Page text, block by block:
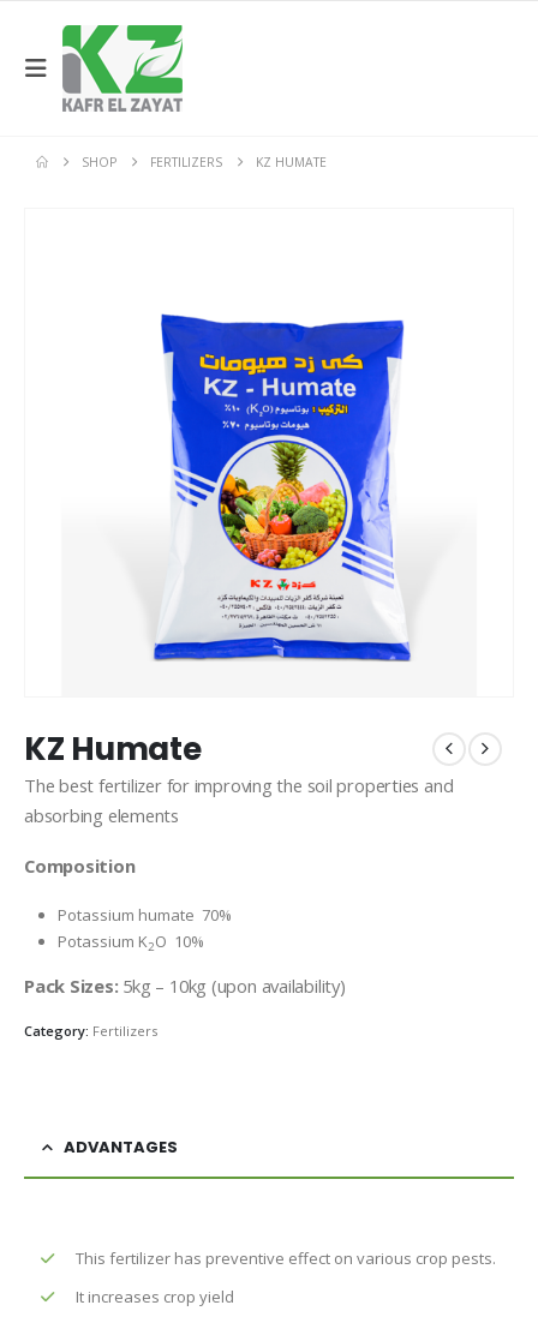
SHOP FERTILIZERS KZ HUMATE
KZ Humate
The best fertilizer for improving the soil properties and
absorbing elements
Composition
Potassium humate 70%
Potassium K2O 10%
Pack Sizes: 5kg – 10kg (upon availability)
Category: Fertilizers
ADVANTAGES
This fertilizer has preventive effect on various crop pests.
It increases crop yield